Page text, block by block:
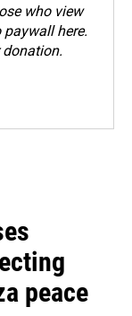
who view
here.
donation.
peace